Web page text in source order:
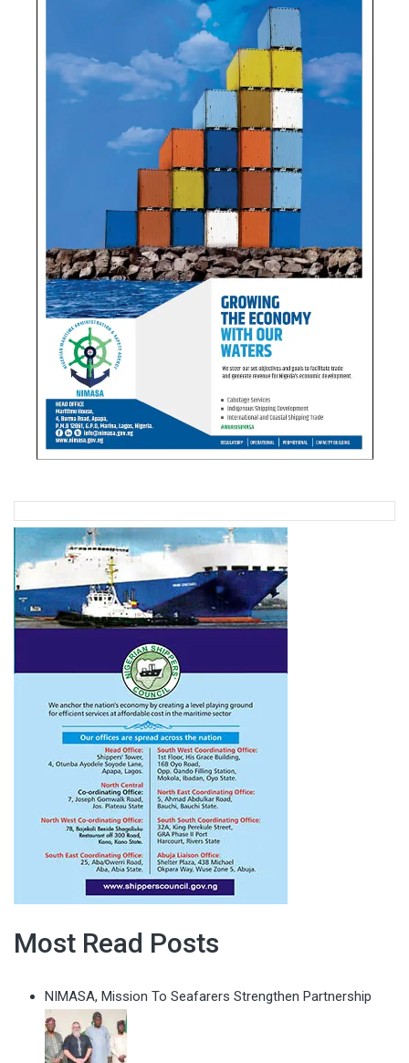
Most Read Posts
NIMASA, Mission To Seafarers Strengthen Partnership